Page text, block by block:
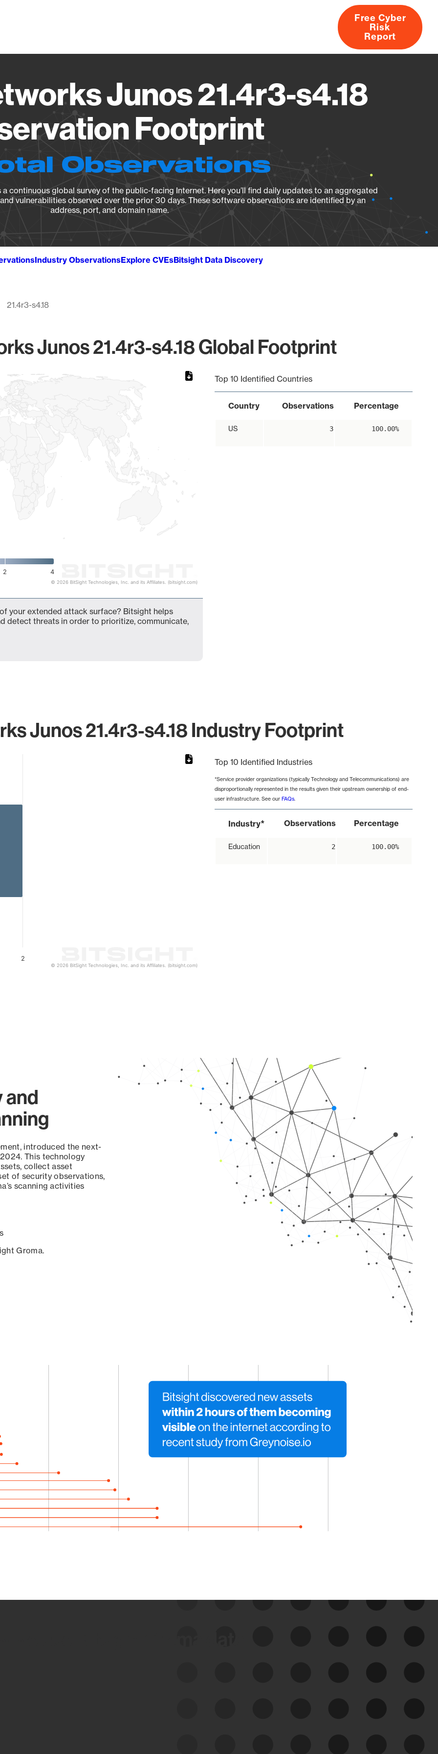
About
Free Cyber
Risk
Report
Junos 21.4r3-s4.18
Footprint
Observations
continuous global survey of the public-facing Internet. Here you’ll find daily updates to an aggregated
vulnerabilities observed over the prior 30 days. These software observations are identified by an
address, port, and domain name.
Industry ObservationsExplore CVEsBitsight Data Discovery
21.4r3-s4.18
Junos 21.4r3-s4.18 Global Footprint
2 4
© 2026 BitSight Technologies, Inc. and its Affiliates. (bitsight.com)
Top 10 Identified Countries
Country Observations Percentage
US 3 100.00%
your extended attack surface? Bitsight helps
detect threats in order to prioritize, communicate,
Junos 21.4r3-s4.18 Industry Footprint
2
© 2026 BitSight Technologies, Inc. and its Affiliates. (bitsight.com)
Top 10 Identified Industries
*Service provider organizations (typically Technology and Telecommunications) are
disproportionally represented in the results given their upstream ownership of end-
user infrastructure. See our FAQs.
Industry* Observations Percentage
Education 2 100.00%
and
introduced the next-
This technology
collect asset
of security observations,
scanning activities
Groma.